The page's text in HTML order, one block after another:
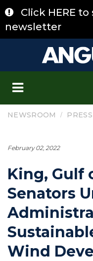
to
content
Click HERE
newsletter
NEWSROOM /
February 02, 2022
King, Gulf
Senators
Wind